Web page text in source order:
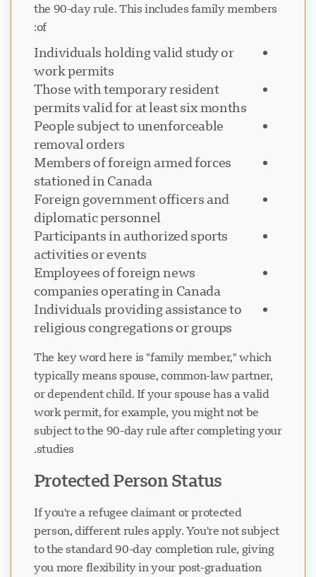
the 90-day rule. This includes family members
of:
Individuals holding valid study or
work permits
Those with temporary resident
permits valid for at least six months
People subject to unenforceable
removal orders
Members of foreign armed forces
stationed in Canada
Foreign government officers and
diplomatic personnel
Participants in authorized sports
activities or events
Employees of foreign news
companies operating in Canada
Individuals providing assistance to
religious congregations or groups
The key word here is "family member," which
typically means spouse, common-law partner,
or dependent child. If your spouse has a valid
work permit, for example, you might not be
subject to the 90-day rule after completing your
studies.
Protected Person Status
If you're a refugee claimant or protected
person, different rules apply. You're not subject
to the standard 90-day completion rule, giving
you more flexibility in your post-graduation